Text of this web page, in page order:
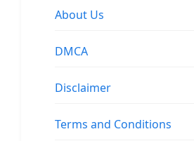
About Us
DMCA
Disclaimer
Terms and Conditions